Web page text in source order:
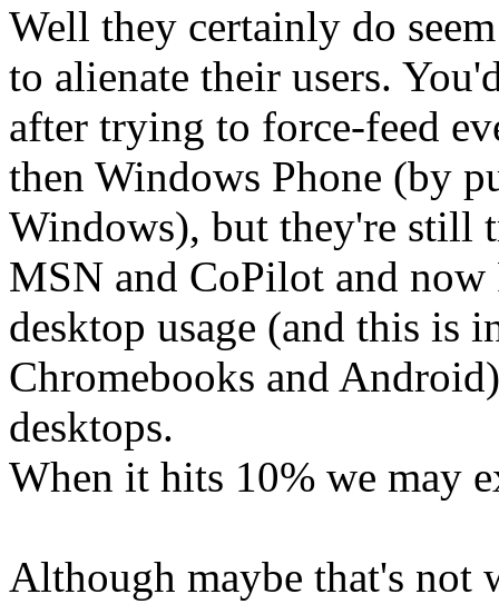
Well they certainly do
to alienate their users.
after trying to force-feed
then Windows Phone (by
Windows), but they're still
MSN and CoPilot and
desktop usage (and this is
Chromebooks and
desktops.
When it hits 10% we may
Although maybe that's not